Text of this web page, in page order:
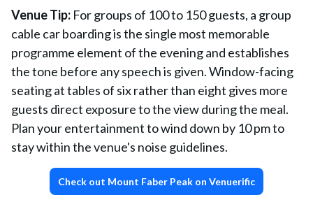
Venue Tip: For groups of 100 to 150 guests, a group
cable car boarding is the single most memorable
programme element of the evening and establishes
the tone before any speech is given. Window-facing
seating at tables of six rather than eight gives more
guests direct exposure to the view during the meal.
Plan your entertainment to wind down by 10 pm to
stay within the venue's noise guidelines.
Check out Mount Faber Peak on Venuerific